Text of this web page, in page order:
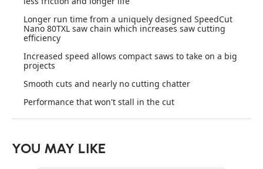
Longer run time from a uniquely designed SpeedCut
Nano 80TXL saw chain which increases saw cutting
efficiency
Increased speed allows compact saws to take on a big
projects
Smooth cuts and nearly no cutting chatter
Performance that won't stall in the cut
YOU MAY LIKE